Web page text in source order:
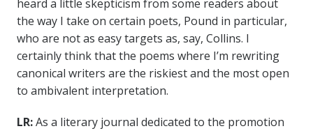
heard a little skepticism from some readers about
the way I take on certain poets, Pound in particular,
who are not as easy targets as, say, Collins. I
certainly think that the poems where I’m rewriting
canonical writers are the riskiest and the most open
to ambivalent interpretation.
LR:As a literary journal dedicated to the promotion